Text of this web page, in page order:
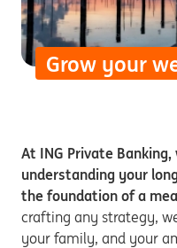
Grow your
At ING Private
understanding your
the foundation of a
crafting any strategy,
your family, and your